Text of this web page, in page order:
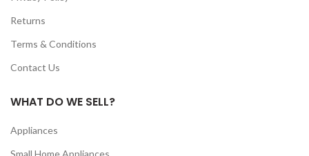
Returns
Terms & Conditions
Contact Us
WHAT DO WE SELL?
Appliances